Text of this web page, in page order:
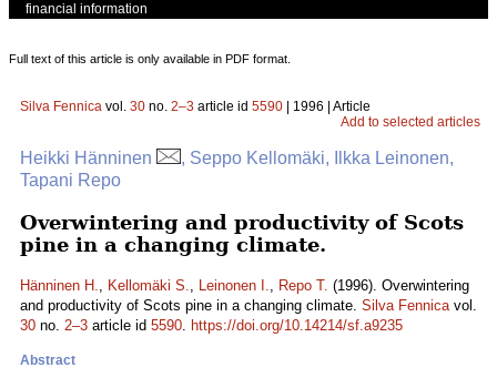
financial information
Full text of this article is only available in PDF format.
Silva Fennica vol. 30 no. 2–3 article id 5590 | 1996 | Article
Add to selected articles
Heikki Hänninen
, Seppo Kellomäki, Ilkka Leinonen,
Tapani Repo
Overwintering and productivity of Scots
pine in a changing climate.
Hänninen H., Kellomäki S., Leinonen I., Repo T. (1996). Overwintering
and productivity of Scots pine in a changing climate. Silva Fennicavol.
30 no. 2–3 article id 5590. https://doi.org/10.14214/sf.a9235
Abstract